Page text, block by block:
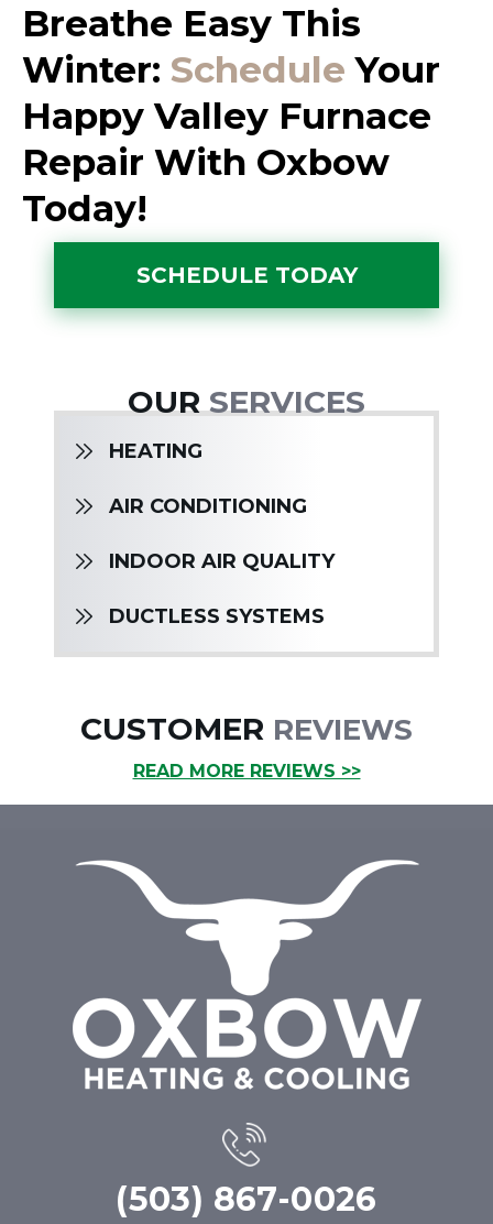
Breathe Easy This
Winter: Schedule Your
Happy Valley Furnace
Repair With Oxbow
Today!
SCHEDULE TODAY
OURSERVICES
HEATING
AIR CONDITIONING
INDOOR AIR QUALITY
DUCTLESS SYSTEMS
CUSTOMER REVIEWS
READ MORE REVIEWS >>
(503) 867-0026